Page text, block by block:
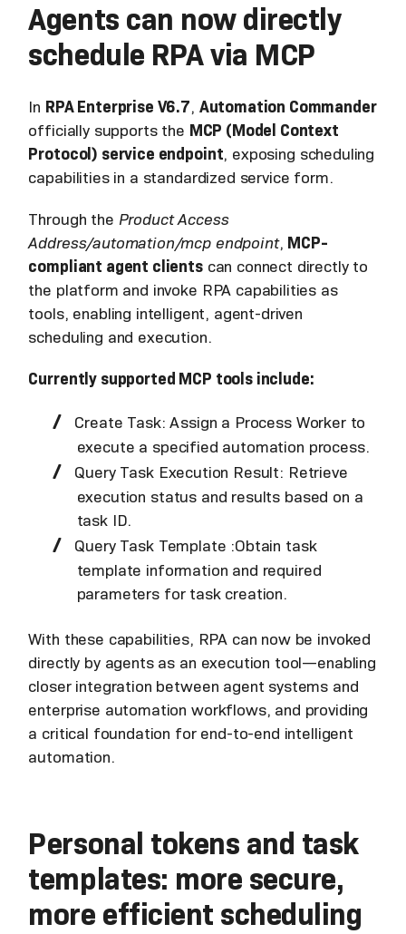
Agents can now directly
schedule RPA via MCP
In RPA Enterprise V6.7, Automation Commander
officially supports the MCP (Model Context
Protocol) service endpoint, exposing scheduling
capabilities in a standardized service form.
Through the Product Access
Address/automation/mcp endpoint, MCP-
compliant agent clientscan connect directly to
the platform and invoke RPA capabilities as
tools, enabling intelligent, agent-driven
scheduling and execution.
Currently supported MCP tools include:
Create Task: Assign a Process Worker to
execute a specified automation process.
Query Task Execution Result: Retrieve
execution status and results based on a
task ID.
Query Task Template :Obtain task
template information and required
parameters for task creation.
With these capabilities, RPA can now be invoked
directly by agents as an execution tool—enabling
closer integration between agent systems and
enterprise automation workflows, and providing
a critical foundation for end-to-end intelligent
automation.
Personal tokens and task
templates: more secure,
more efficient scheduling